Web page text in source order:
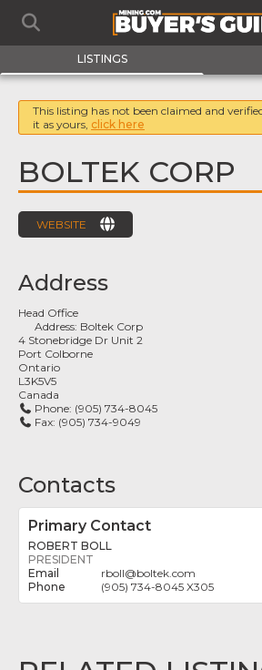
LISTINGS
This listing has not been claimed and
it as yours, click here
BOLTEK CORP
WEBSITE
Address
Head Office
Address: Boltek Corp
4 Stonebridge Dr Unit 2
Port Colborne
Ontario
L3K5V5
Canada
Phone: (905) 734-8045
Fax: (905) 734-9049
Contacts
Primary Contact
ROBERT BOLL
PRESIDENT
rboll@boltek.com
(905) 734-8045 X305